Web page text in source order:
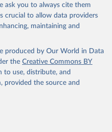
from
Publications/2025/J
obtained from the source,
ask you to always cite them
crucial to allow data providers
maintaining and
produced by Our World in Data
the Creative Commons BY
to use, distribute, and
provided the source and